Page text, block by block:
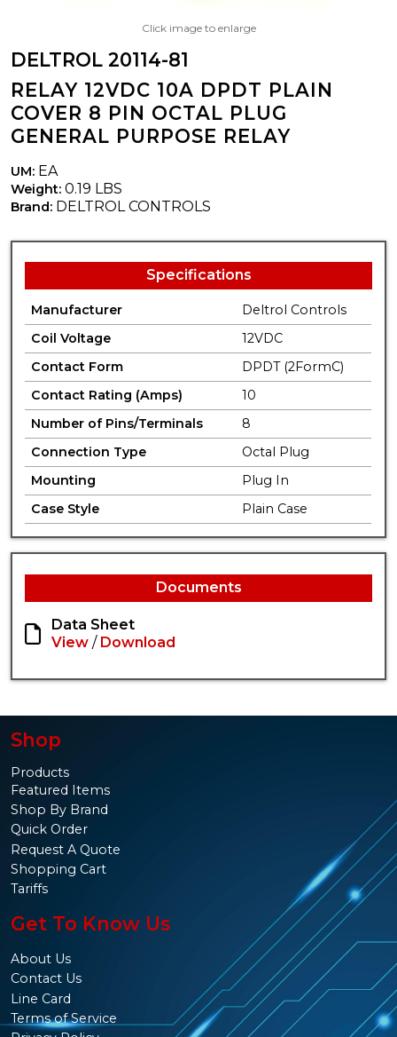
Click image to enlarge
DELTROL 20114-81
RELAY 12VDC 10A DPDT PLAIN
COVER 8 PIN OCTAL PLUG
GENERAL PURPOSE RELAY
UM: EA
Weight: 0.19 LBS
Brand: DELTROL CONTROLS
Specifications
Manufacturer
Deltrol Controls
Coil Voltage
12VDC
Contact Form
DPDT (2FormC)
Contact Rating (Amps)
10
Number of Pins/Terminals
8
Connection Type
Octal Plug
Mounting
Plug In
Case Style
Plain Case
Documents
Data Sheet
View / Download
Shop
Products
Featured Items
Shop By Brand
Quick Order
Request A Quote
Shopping Cart
Tariffs
Get To Know Us
About Us
Contact Us
Line Card
Terms of Service